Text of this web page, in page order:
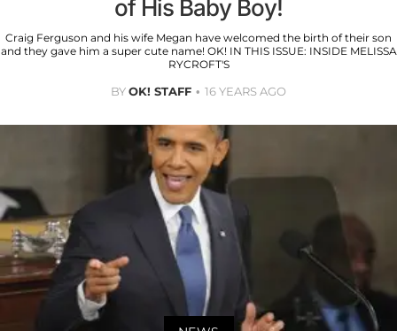
of His Baby Boy!
Craig Ferguson and his wife Megan have welcomed the birth of their son
and they gave him a super cute name! OK! IN THIS ISSUE: INSIDE MELISSA
RYCROFT'S
BYOK! STAFF 16 YEARS AGO